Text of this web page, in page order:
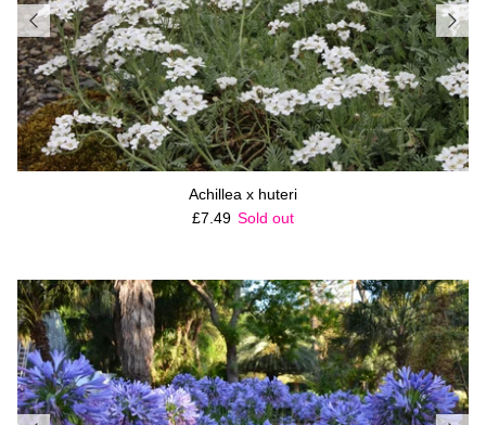
Achillea x huteri
Regular price
£7.49 Sold out